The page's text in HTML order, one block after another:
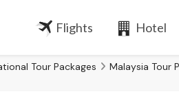
Flights Hotel
Tour Packages Malaysia Tour